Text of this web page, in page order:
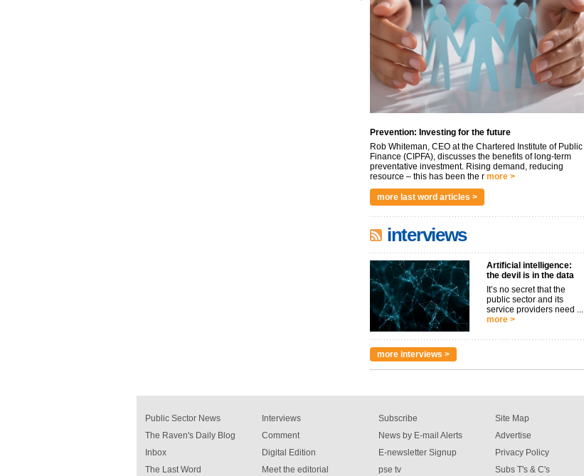
Prevention: Investing for the future
Rob Whiteman, CEO at the Chartered Institute of Public
Finance (CIPFA), discusses the benefits of long-term
preventative investment. Rising demand, reducing
resource – this has been the r more >
more last word articles >
interviews
Artificial intelligence:
the devil is in the data
It’s no secret that the
public sector and its
service providers need ...
more >
more interviews >
Public Sector News
The Raven's Daily Blog
Inbox
The Last Word
Interviews
Comment
Digital Edition
Meet the editorial
Subscribe
News by E-mail Alerts
E-newsletter Signup
pse tv
Site Map
Advertise
Privacy Policy
Subs T's & C's